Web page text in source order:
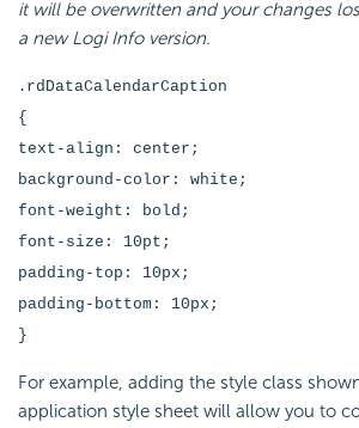
it will be overwritten and your changes
a new Logi Info version.
. rdDataCalendarCaption
{
text-align: center;
background-color: white;
font-weight: bold;
font-size: 10pt;
padding-top: 10px;
padding-bottom: 10px;
}
For example, adding the style class
application style sheet will allow you to